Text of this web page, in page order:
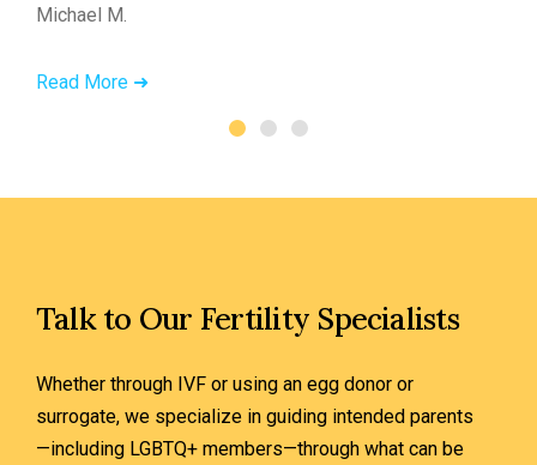
Michael M.
Read More ➜
Talk to Our Fertility Specialists
Whether through IVF or using an egg donor or
surrogate, we specialize in guiding intended parents
—including LGBTQ+ members—through what can be